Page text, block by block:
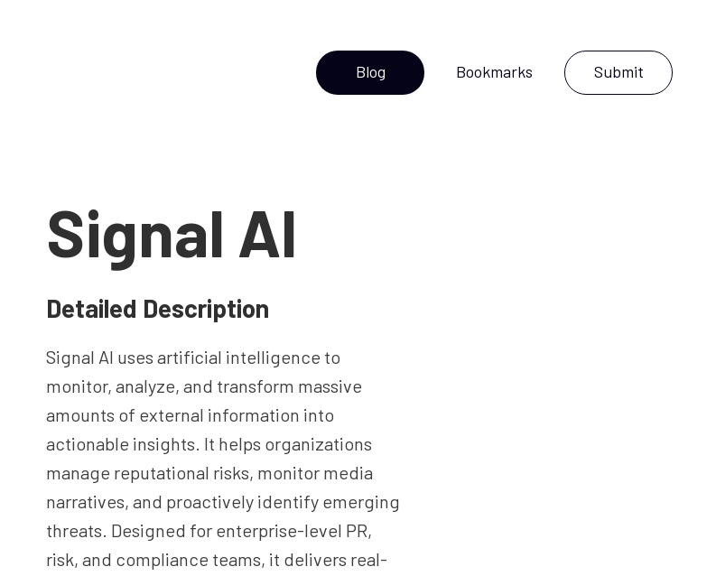
Submit
Bookmarks
Blog
Signal AI
Detailed Description
Signal AI uses artificial intelligence to
monitor, analyze, and transform massive
amounts of external information into
actionable insights. It helps organizations
manage reputational risks, monitor media
narratives, and proactively identify emerging
threats. Designed for enterprise-level PR,
risk, and compliance teams, it delivers real-